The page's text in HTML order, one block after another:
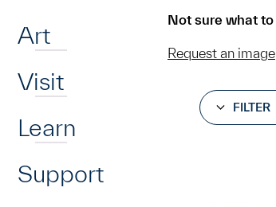
Art
Visit
Learn
Support
Not sure what
Request an image
FILTER